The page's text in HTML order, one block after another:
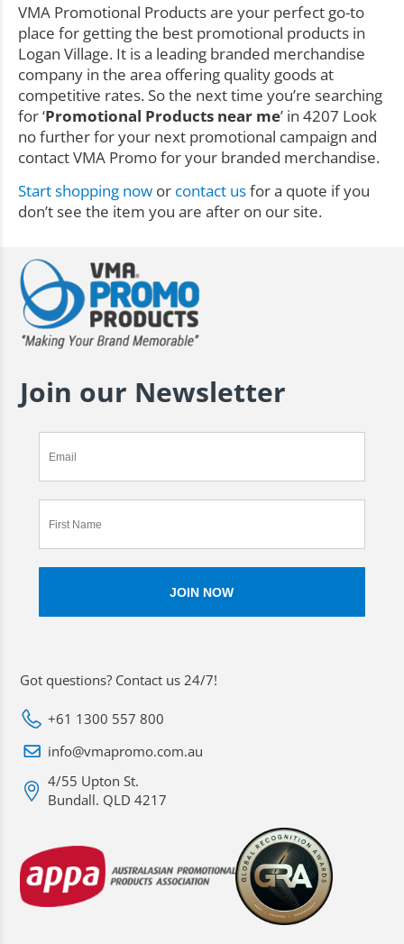
VMA Promotional Products are your perfect go-to
place for getting the best promotional products in
Logan Village. It is a leading branded merchandise
company in the area offering quality goods at
competitive rates. So the next time you’re searching
for ‘Promotional Products near me’ in 4207 Look
no further for your next promotional campaign and
contact VMA Promo for your branded merchandise.
Start shopping now or contact usfor a quote if you
don’t see the item you are after on our site.
Join our Newsletter
Got questions? Contact us 24/7!
+61 1300 557 800
info@vmapromo.com.au
4/55 Upton St.
Bundall. QLD 4217